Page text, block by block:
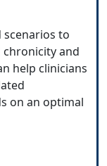
scenarios to
and
help clinicians
on an optimal